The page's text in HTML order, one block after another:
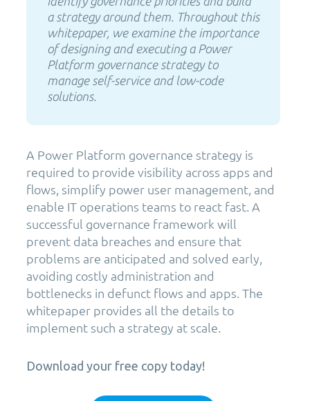
a strategy around them. Throughout this
whitepaper, we examine the importance
of designing and executing a Power
Platform governance strategy to
manage self-service and low-code
solutions.
A Power Platform governance strategy is
required to provide visibility across apps and
flows, simplify power user management, and
enable IT operations teams to react fast. A
successful governance framework will
prevent data breaches and ensure that
problems are anticipated and solved early,
avoiding costly administration and
bottlenecks in defunct flows and apps. The
whitepaper provides all the details to
implement such a strategy at scale.
Download your free copy today!